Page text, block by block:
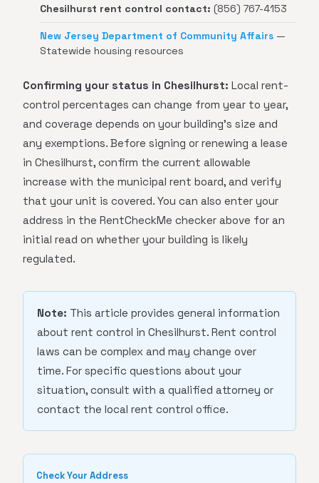
Chesilhurst rent control contact: (856) 767-4153
New Jersey Department of Community Affairs —
Statewide housing resources
Confirming your status in Chesilhurst: Local rent-
control percentages can change from year to year,
and coverage depends on your building's size and
any exemptions. Before signing or renewing a lease
in Chesilhurst, confirm the current allowable
increase with the municipal rent board, and verify
that your unit is covered. You can also enter your
address in the RentCheckMe checker above for an
initial read on whether your building is likely
regulated.
Note: This article provides general information
about rent control in Chesilhurst. Rent control
laws can be complex and may change over
time. For specific questions about your
situation, consult with a qualified attorney or
contact the local rent control office.
Check Your Address